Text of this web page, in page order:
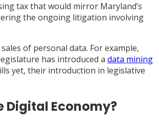
tax that would mirror Maryland’s
the ongoing litigation involving
of personal data. For example,
has introduced a data mining
yet, their introduction in legislative
Digital Economy?